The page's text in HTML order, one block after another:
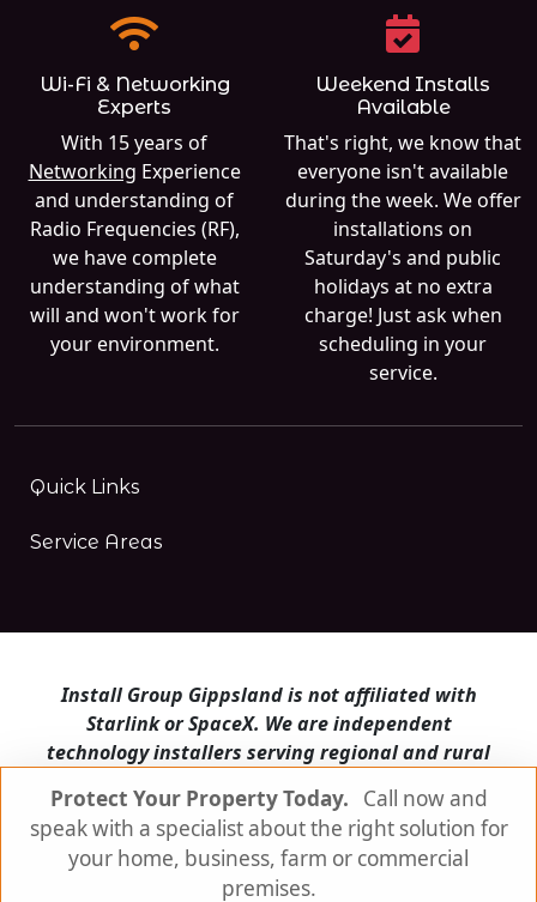
Protect Your Property Today.
Call now and
speak with a specialist about the right solution for
your home, business, farm or commercial
premises.
Wi-Fi & Networking
Experts
With 15 years of
Networking Experience
and understanding of
Radio Frequencies (RF),
we have complete
understanding of what
will and won't work for
your environment.
Weekend Installs
Available
That's right, we know that
everyone isn't available
during the week. We offer
installations on
Saturday's and public
holidays at no extra
charge! Just ask when
scheduling in your
service.
Quick Links
Service Areas
Install Group Gippsland is not affiliated with
Starlink or SpaceX. We are independent
technology installers serving regional and rural
Install Group Gippsland also operatesSatellite
Internet AustraliaandIs Starlink for me?